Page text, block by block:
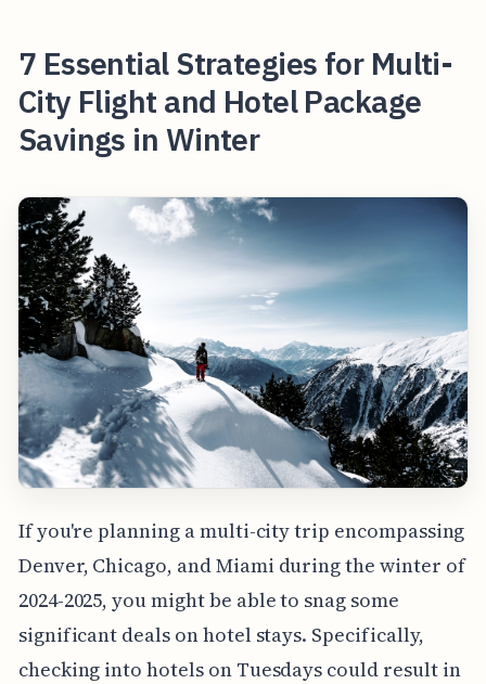
7 Essential Strategies for Multi-
City Flight and Hotel Package
Savings in Winter
If you're planning a multi-city trip encompassing
Denver, Chicago, and Miami during the winter of
2024-2025, you might be able to snag some
significant deals on hotel stays. Specifically,
checking into hotels on Tuesdays could result in